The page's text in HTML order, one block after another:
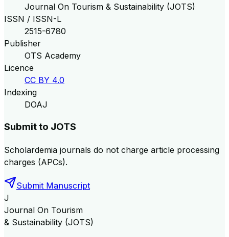
Journal On Tourism & Sustainability (JOTS)
ISSN / ISSN-L
2515-6780
Publisher
OTS Academy
Licence
CC BY 4.0
Indexing
DOAJ
Submit to JOTS
Scholardemia journals do not charge article processing
charges (APCs).
Submit Manuscript
J
Journal On Tourism
& Sustainability (JOTS)